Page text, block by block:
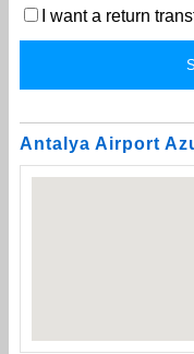
I want a return
Antalya Airport